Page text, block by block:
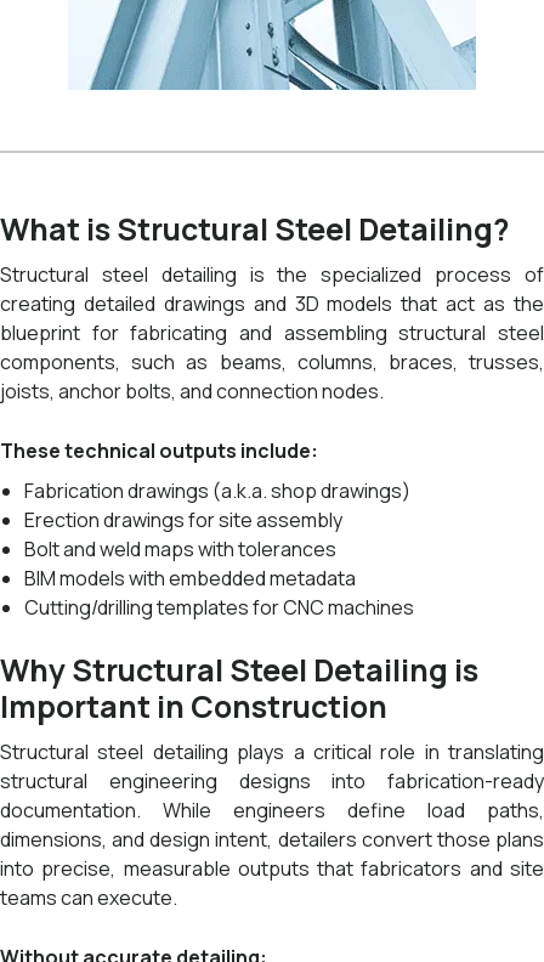
What is Structural Steel Detailing?
Structural steel detailing is the specialized process of
creating detailed drawings and 3D models that act as the
blueprint for fabricating and assembling structural steel
components, such as beams, columns, braces, trusses,
joists, anchor bolts, and connection nodes.
These technical outputs include:
Fabrication drawings (a.k.a. shop drawings)
Erection drawings for site assembly
Bolt and weld maps with tolerances
BIM models with embedded metadata
Cutting/drilling templates for CNC machines
Why Structural Steel Detailing is
Important in Construction
Structural steel detailing plays a critical role in translating
structural engineering designs into fabrication-ready
documentation. While engineers define load paths,
dimensions, and design intent, detailers convert those plans
into precise, measurable outputs that fabricators and site
teams can execute.